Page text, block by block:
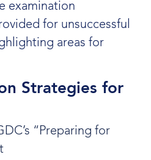
examination
for unsuccessful
areas for
Strategies for
“Preparing for